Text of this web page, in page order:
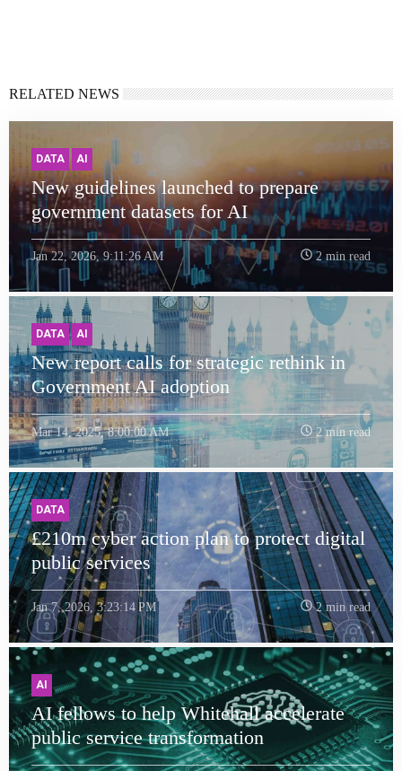
RELATED NEWS
DATA AI
New guidelines launched to prepare
government datasets for AI
Jan 22, 2026, 9:11:26 AM 2 min read
DATA AI
New report calls for strategic rethink in
Government AI adoption
Mar 14, 2025, 8:00:00 AM 2 min read
DATA
£210m cyber action plan to protect digital
public services
Jan 7, 2026, 3:23:14 PM 2 min read
AI
AI fellows to help Whitehall accelerate
public service transformation